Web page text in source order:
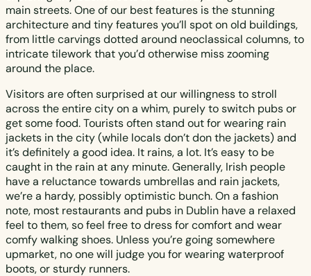
main streets. One of our best features is the stunning
architecture and tiny features you’ll spot on old buildings,
from little carvings dotted around neoclassical columns, to
intricate tilework that you’d otherwise miss zooming
around the place.
Visitors are often surprised at our willingness to stroll
across the entire city on a whim, purely to switch pubs or
get some food. Tourists often stand out for wearing rain
jackets in the city (while locals don’t don the jackets) and
it’s definitely a good idea. It rains, a lot. It’s easy to be
caught in the rain at any minute. Generally, Irish people
have a reluctance towards umbrellas and rain jackets,
we’re a hardy, possibly optimistic bunch. On a fashion
note, most restaurants and pubs in Dublin have a relaxed
feel to them, so feel free to dress for comfort and wear
comfy walking shoes. Unless you’re going somewhere
upmarket, no one will judge you for wearing waterproof
boots, or sturdy runners.